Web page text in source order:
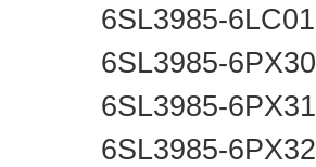
6SL3985-
6SL3985-
6SL3985-
6SL3985-